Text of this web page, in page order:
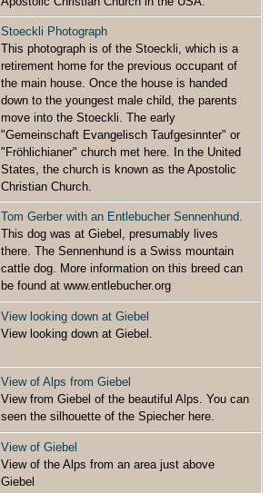
Stoeckli Photograph
This photograph is of the Stoeckli, which is a
retirement home for the previous occupant of
the main house. Once the house is handed
down to the youngest male child, the parents
move into the Stoeckli. The early
"Gemeinschaft Evangelisch Taufgesinnter" or
"Fröhlichianer" church met here. In the United
States, the church is known as the Apostolic
Christian Church.
Tom Gerber with an Entlebucher Sennenhund.
This dog was at Giebel, presumably lives
there. The Sennenhund is a Swiss mountain
cattle dog. More information on this breed can
be found at www.entlebucher.org
View looking down at Giebel
View looking down at Giebel.
View of Alps from Giebel
View from Giebel of the beautiful Alps. You can
seen the silhouette of the Spiecher here.
View of Giebel
View of the Alps from an area just above
Giebel